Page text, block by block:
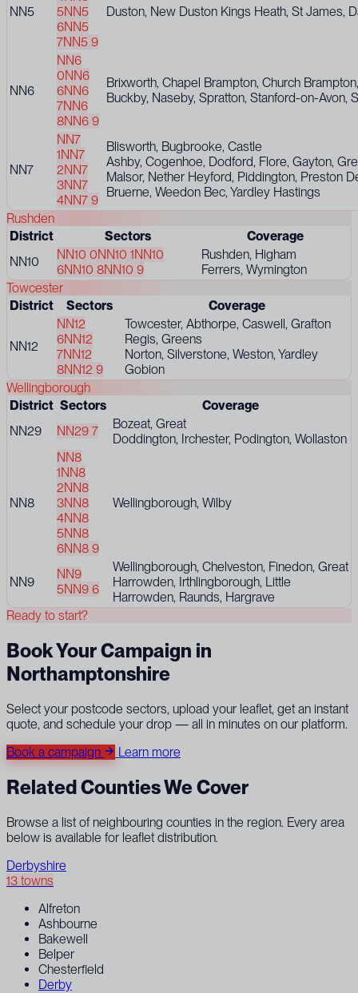
NN5
5NN5
6NN5
7NN5 9
Duston, New Duston Kings Heath, St James,
NN6
NN6
0NN6
6NN6
7NN6
8NN6 9
Brixworth, Chapel Brampton, Church
Buckby, Naseby, Spratton, Stanford-on-Avon,
NN7
NN7
1NN7
2NN7
3NN7
4NN7 9
Blisworth, Bugbrooke, Castle
Ashby, Cogenhoe, Dodford, Flore, Gayton,
Malsor, Nether Heyford, Piddington, Preston
Bruerne, Weedon Bec, Yardley Hastings
Rushden
District
Sectors
Coverage
NN10
NN10 0NN10 1NN10
6NN10 8NN10 9
Rushden, Higham
Ferrers, Wymington
Towcester
District
Sectors Coverage
NN12
NN12
6NN12
7NN12
8NN12 9
Towcester, Abthorpe, Caswell, Grafton
Regis, Greens
Norton, Silverstone, Weston, Yardley
Gobion
Wellingborough
District Sectors
Coverage
NN29
NN29 7
Bozeat, Great
Doddington, Irchester, Podington, Wollaston
NN8
NN8
1NN8
2NN8
3NN8
4NN8
5NN8
6NN8 9
Wellingborough, Wilby
NN9
NN9
5NN9 6
Wellingborough, Chelveston, Finedon, Great
Harrowden, Irthlingborough, Little
Harrowden, Raunds, Hargrave
Ready to start?
Book Your Campaign in
Northamptonshire
Select your postcode sectors, upload your leaflet, get an instant
quote, and schedule your drop — all in minutes on our platform.
Book a campaign
Learn more
Related Counties We Cover
Browse a list of neighbouring counties in the region. Every area
below is available for leaflet distribution.
Derbyshire
13 towns
Alfreton
Ashbourne
Bakewell
Belper
Chesterfield
Derby